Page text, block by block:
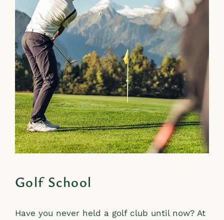
Golf School
Have you never held a golf club until now? At